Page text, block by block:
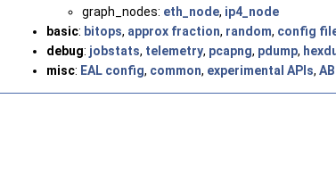
graph_nodes: eth_node, ip4_node
basic: bitops, approx fraction, random, config
debug: jobstats, telemetry, pcapng, pdump,
misc: EAL config, common, experimental APIs,